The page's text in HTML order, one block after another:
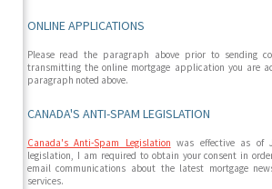
ONLINE APPLICATIONS
Please read the paragraph above prior to sending
transmitting the online mortgage application you are
paragraph noted above.
CANADA'S ANTI-SPAM LEGISLATION
Canada's Anti-Spam Legislation was effective as of
legislation, I am required to obtain your consent in
email communications about the latest mortgage
services.